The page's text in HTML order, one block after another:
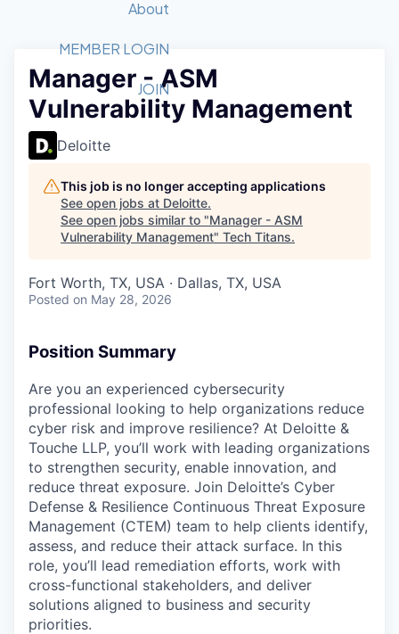
Member Login
Get Involved
Forum
Golf Tournament
Tech Industry
Luncheon Series
Startup Summit
Recipients
2026 Award Categories
Fast Tech
Awards Nominations
Judges
Job Board
STEM
Donate to STEM
Volunteer with STEM
Tech Titans Foundation
About
What We Do
Advocacy
Sponsorships
Staff
Tech Titans Blog
News & Insights
MEMBER LOGIN
JOIN
Manager - ASM
Vulnerability Management
Deloitte
This job is no longer accepting applications
See open jobs at Deloitte.
See open jobs similar to "Manager - ASM
Vulnerability Management" Tech Titans.
Fort Worth, TX, USA · Dallas, TX, USA
Posted on May 28, 2026
Position Summary
Are you an experienced cybersecurity
professional looking to help organizations reduce
cyber risk and improve resilience? At Deloitte &
Touche LLP, you’ll work with leading organizations
to strengthen security, enable innovation, and
reduce threat exposure. Join Deloitte’s Cyber
Defense & Resilience Continuous Threat Exposure
Management (CTEM) team to help clients identify,
assess, and reduce their attack surface. In this
role, you’ll lead remediation efforts, work with
cross-functional stakeholders, and deliver
solutions aligned to business and security
priorities.